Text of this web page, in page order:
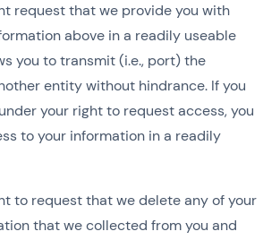
request that we provide you with
above in a readily useable
you to transmit (i.e., port) the
entity without hindrance. If you
your right to request access, you
to your information in a readily
to request that we delete any of your
that we collected from you and